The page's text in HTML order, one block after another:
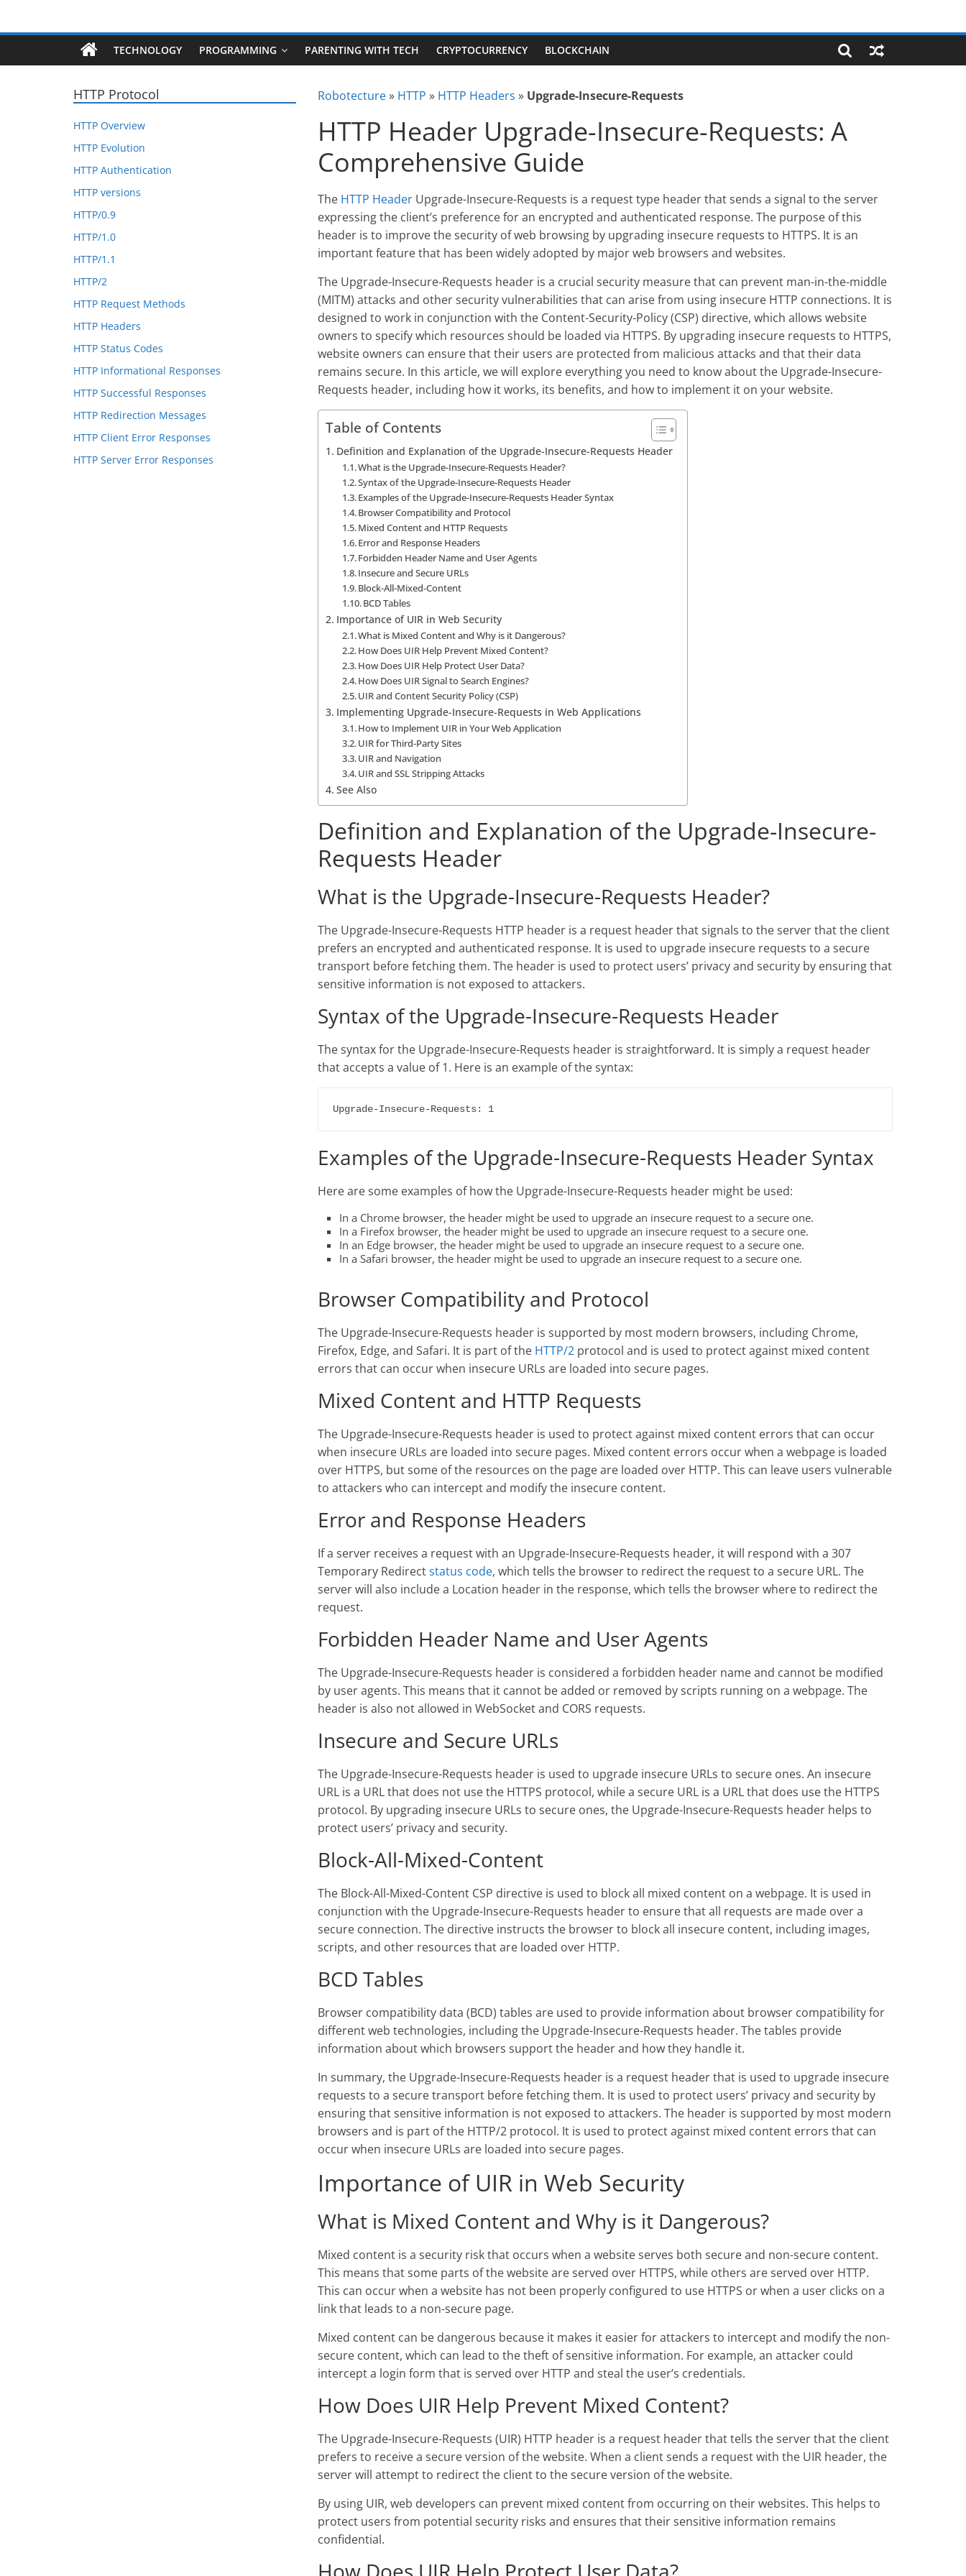
Robotecture
Tech
with
terms
TECHNOLOGY PROGRAMMING PARENTING WITH TECH CRYPTOCURRENCY BLOCKCHAIN
Robotecture» HTTP » HTTP Headers » Upgrade-Insecure-Requests
HTTP Header Upgrade-Insecure-Requests: A
Comprehensive Guide
The HTTP Header Upgrade-Insecure-Requests is a request type header that sends a signal to the server
expressing the client’s preference for an encrypted and authenticated response. The purpose of this
header is to improve the security of web browsing by upgrading insecure requests to HTTPS. It is an
important feature that has been widely adopted by major web browsers and websites.
The Upgrade-Insecure-Requests header is a crucial security measure that can prevent man-in-the-middle
(MITM) attacks and other security vulnerabilities that can arise from using insecure HTTP connections. It is
designed to work in conjunction with the Content-Security-Policy (CSP) directive, which allows website
owners to specify which resources should be loaded via HTTPS. By upgrading insecure requests to HTTPS,
website owners can ensure that their users are protected from malicious attacks and that their data
remains secure. In this article, we will explore everything you need to know about the Upgrade-Insecure-
Requests header, including how it works, its benefits, and how to implement it on your website.
Table of Contents
Definition and Explanation of the Upgrade-Insecure-Requests Header
What is the Upgrade-Insecure-Requests Header?
Syntax of the Upgrade-Insecure-Requests Header
Examples of the Upgrade-Insecure-Requests Header Syntax
Browser Compatibility and Protocol
Mixed Content and HTTP Requests
Error and Response Headers
Forbidden Header Name and User Agents
Insecure and Secure URLs
Block-All-Mixed-Content
BCD Tables
Importance of UIR in Web Security
What is Mixed Content and Why is it Dangerous?
How Does UIR Help Prevent Mixed Content?
How Does UIR Help Protect User Data?
How Does UIR Signal to Search Engines?
UIR and Content Security Policy (CSP)
Implementing Upgrade-Insecure-Requests in Web Applications
How to Implement UIR in Your Web Application
UIR for Third-Party Sites
UIR and Navigation
UIR and SSL Stripping Attacks
See Also
Definition and Explanation of the Upgrade-Insecure-
Requests Header
What is the Upgrade-Insecure-Requests Header?
The Upgrade-Insecure-Requests HTTP header is a request header that signals to the server that the client
prefers an encrypted and authenticated response. It is used to upgrade insecure requests to a secure
transport before fetching them. The header is used to protect users’ privacy and security by ensuring that
sensitive information is not exposed to attackers.
Syntax of the Upgrade-Insecure-Requests Header
The syntax for the Upgrade-Insecure-Requests header is straightforward. It is simply a request header
that accepts a value of 1. Here is an example of the syntax:
Examples of the Upgrade-Insecure-Requests Header Syntax
Here are some examples of how the Upgrade-Insecure-Requests header might be used:
In a Chrome browser, the header might be used to upgrade an insecure request to a secure one.
In a Firefox browser, the header might be used to upgrade an insecure request to a secure one.
In an Edge browser, the header might be used to upgrade an insecure request to a secure one.
In a Safari browser, the header might be used to upgrade an insecure request to a secure one.
Browser Compatibility and Protocol
The Upgrade-Insecure-Requests header is supported by most modern browsers, including Chrome,
Firefox, Edge, and Safari. It is part of the HTTP/2 protocol and is used to protect against mixed content
errors that can occur when insecure URLs are loaded into secure pages.
Mixed Content and HTTP Requests
The Upgrade-Insecure-Requests header is used to protect against mixed content errors that can occur
when insecure URLs are loaded into secure pages. Mixed content errors occur when a webpage is loaded
over HTTPS, but some of the resources on the page are loaded over HTTP. This can leave users vulnerable
to attackers who can intercept and modify the insecure content.
Error and Response Headers
If a server receives a request with an Upgrade-Insecure-Requests header, it will respond with a 307
Temporary Redirectstatus code, which tells the browser to redirect the request to a secure URL. The
server will also include a Location header in the response, which tells the browser where to redirect the
request.
Forbidden Header Name and User Agents
The Upgrade-Insecure-Requests header is considered a forbidden header name and cannot be modified
by user agents. This means that it cannot be added or removed by scripts running on a webpage. The
header is also not allowed in WebSocket and CORS requests.
Insecure and Secure URLs
The Upgrade-Insecure-Requests header is used to upgrade insecure URLs to secure ones. An insecure
URL is a URL that does not use the HTTPS protocol, while a secure URL is a URL that does use the HTTPS
protocol. By upgrading insecure URLs to secure ones, the Upgrade-Insecure-Requests header helps to
protect users’ privacy and security.
Block-All-Mixed-Content
The Block-All-Mixed-Content CSP directive is used to block all mixed content on a webpage. It is used in
conjunction with the Upgrade-Insecure-Requests header to ensure that all requests are made over a
secure connection. The directive instructs the browser to block all insecure content, including images,
scripts, and other resources that are loaded over HTTP.
BCD Tables
Browser compatibility data (BCD) tables are used to provide information about browser compatibility for
different web technologies, including the Upgrade-Insecure-Requests header. The tables provide
information about which browsers support the header and how they handle it.
In summary, the Upgrade-Insecure-Requests header is a request header that is used to upgrade insecure
requests to a secure transport before fetching them. It is used to protect users’ privacy and security by
ensuring that sensitive information is not exposed to attackers. The header is supported by most modern
browsers and is part of the HTTP/2 protocol. It is used to protect against mixed content errors that can
occur when insecure URLs are loaded into secure pages.
Importance of UIR in Web Security
What is Mixed Content and Why is it Dangerous?
Mixed content is a security risk that occurs when a website serves both secure and non-secure content.
This means that some parts of the website are served over HTTPS, while others are served over HTTP.
This can occur when a website has not been properly configured to use HTTPS or when a user clicks on a
link that leads to a non-secure page.
Mixed content can be dangerous because it makes it easier for attackers to intercept and modify the non-
secure content, which can lead to the theft of sensitive information. For example, an attacker could
intercept a login form that is served over HTTP and steal the user’s credentials.
How Does UIR Help Prevent Mixed Content?
The Upgrade-Insecure-Requests (UIR) HTTP header is a request header that tells the server that the client
prefers to receive a secure version of the website. When a client sends a request with the UIR header, the
server will attempt to redirect the client to the secure version of the website.
By using UIR, web developers can prevent mixed content from occurring on their websites. This helps to
protect users from potential security risks and ensures that their sensitive information remains
confidential.
HTTP Protocol
HTTP Overview
HTTP Evolution
HTTP Authentication
HTTP versions
HTTP/0.9
HTTP/1.0
HTTP/1.1
HTTP/2
HTTP Request Methods
HTTP Headers
HTTP Status Codes
HTTP Informational Responses
HTTP Successful Responses
HTTP Redirection Messages
HTTP Client Error Responses
HTTP Server Error Responses